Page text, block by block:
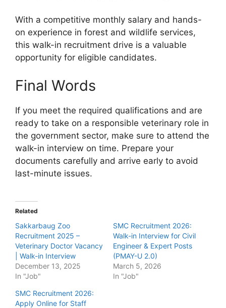
With a competitive monthly salary and hands-
on experience in forest and wildlife services,
this walk-in recruitment drive is a valuable
opportunity for eligible candidates.
Final Words
If you meet the required qualifications and are
ready to take on a responsible veterinary role in
the government sector, make sure to attend the
walk-in interview on time. Prepare your
documents carefully and arrive early to avoid
last-minute issues.
Related
Sakkarbaug Zoo
Recruitment 2025 –
Veterinary Doctor Vacancy
| Walk-in Interview
December 13, 2025
In "Job"
SMC Recruitment 2026:
Walk-in Interview for Civil
Engineer & Expert Posts
(PMAY-U 2.0)
March 5, 2026
In "Job"
SMC Recruitment 2026:
Apply Online for Staff